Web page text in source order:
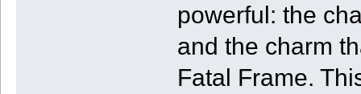
powerful: the
and the charm
Fatal Frame.